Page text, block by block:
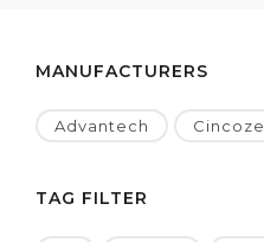
MANUFACTURERS
Advantech Cincoze
TAG FILTER